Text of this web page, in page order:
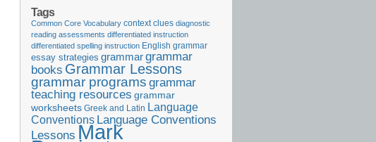
Tags
Common Core Vocabulary context clues diagnostic
reading assessments differentiated instruction
differentiated spelling instruction English grammar
essay strategies grammargrammar
books Grammar Lessons
grammar programs grammar
teaching resources grammar
worksheets Greek and Latin Language
Conventions Language Conventions
Lessons Mark